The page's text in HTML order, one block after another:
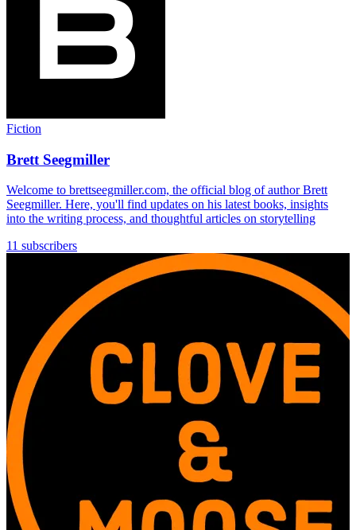
Fiction
Brett Seegmiller
Welcome to brettseegmiller.com, the official blog of author Brett
Seegmiller. Here, you'll find updates on his latest books, insights
into the writing process, and thoughtful articles on storytelling
11 subscribers